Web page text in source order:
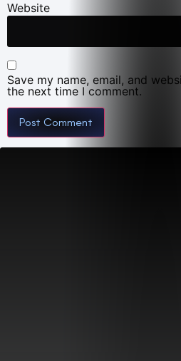
Website
Save my name, email, and
the next time I comment.